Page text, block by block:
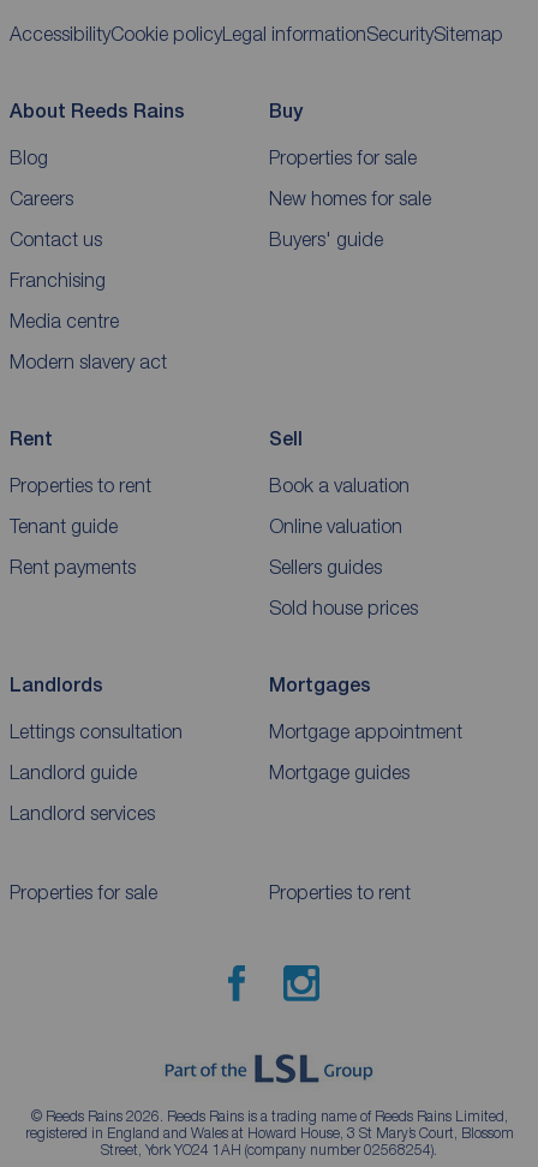
AccessibilityCookie policyLegal informationSecuritySitemap
About Reeds Rains
Blog
Careers
Contact us
Franchising
Media centre
Modern slavery act
Buy
Properties for sale
New homes for sale
Buyers' guide
Rent
Properties to rent
Tenant guide
Rent payments
Sell
Book a valuation
Online valuation
Sellers guides
Sold house prices
Landlords
Lettings consultation
Landlord guide
Landlord services
Mortgages
Mortgage appointment
Mortgage guides
Properties for sale Properties to rent
© Reeds Rains 2026. Reeds Rains is a trading name of Reeds Rains Limited,
registered in England and Wales at Howard House, 3 St Mary’s Court, Blossom
Street, York YO24 1AH (company number 02568254).